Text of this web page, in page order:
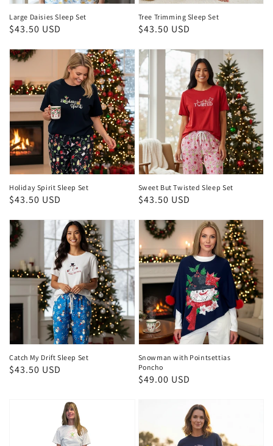
Large Daisies Sleep Set
Regular
$43.50 USD
Tree Trimming Sleep Set
Regular
$43.50 USD
Holiday Spirit Sleep Set
Regular
$43.50 USD
Sweet But Twisted Sleep Set
Regular
$43.50 USD
Catch My Drift Sleep Set
Regular
$43.50 USD
Snowman with Pointsettias
Poncho
Regular
$49.00 USD